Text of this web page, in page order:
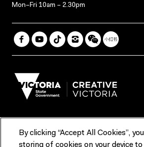
Mon–Fri 10am – 2.30pm
Terms & Conditions
By clicking “Accept All Cookies”,
storing of cookies on your device to